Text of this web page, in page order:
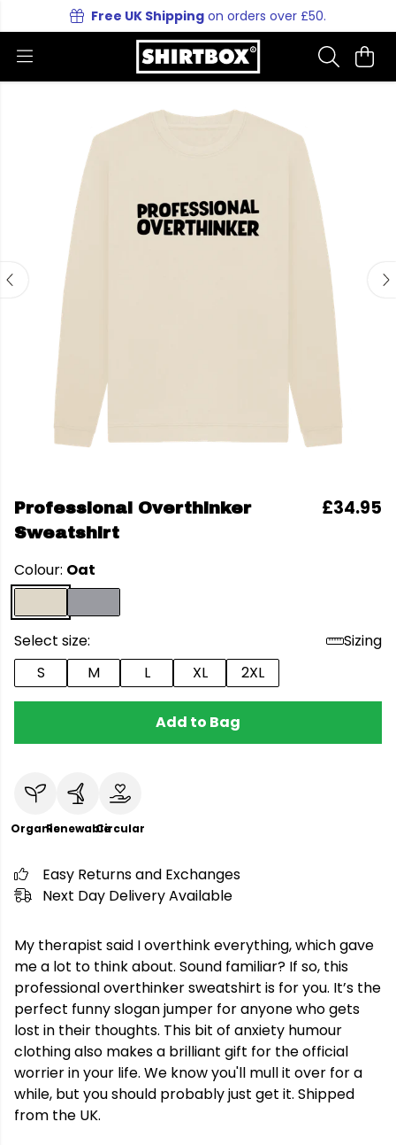
Free UK Shipping on orders over £50.
Professional Overthinker
Sweatshirt
£34.95
Colour: Oat
Select size:
Sizing
S
M L XL 2XL
Add to Bag
OrganicRenewableCircular
Easy Returns and Exchanges
Next Day Delivery Available
My therapist said I overthink everything, which gave
me a lot to think about. Sound familiar? If so, this
professional overthinker sweatshirt is for you. It’s the
perfect funny slogan jumper for anyone who gets
lost in their thoughts. This bit of anxiety humour
clothing also makes a brilliant gift for the official
worrier in your life. We know you'll mull it over for a
while, but you should probably just get it. Shipped
from the UK.